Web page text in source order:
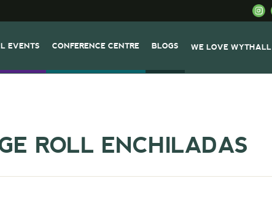
EVENTS CONFERENCE CENTRE BLOGS WE LOVE WYTHALL
ROLL ENCHILADAS